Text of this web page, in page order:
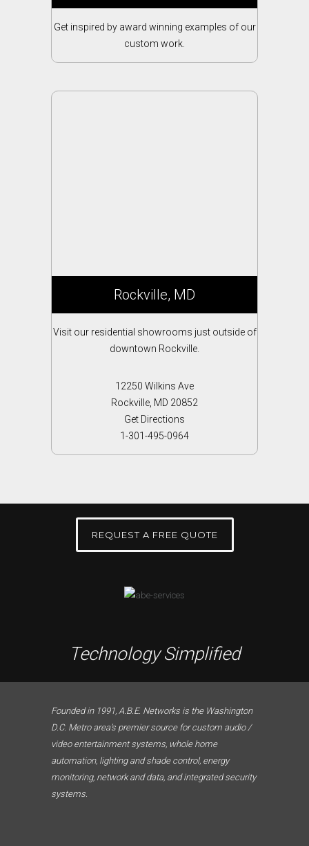
Get inspired by award winning examples of our
custom work.
Rockville, MD
Visit our residential showrooms just outside of
downtown Rockville.
12250 Wilkins Ave
Rockville, MD 20852
Get Directions
1-301-495-0964
REQUEST A FREE QUOTE
Technology Simplified
Founded in 1991, A.B.E. Networks is the Washington
D.C. Metro area’s premier source for custom audio /
video entertainment systems, whole home
automation, lighting and shade control, energy
monitoring, network and data, and integrated security
systems.